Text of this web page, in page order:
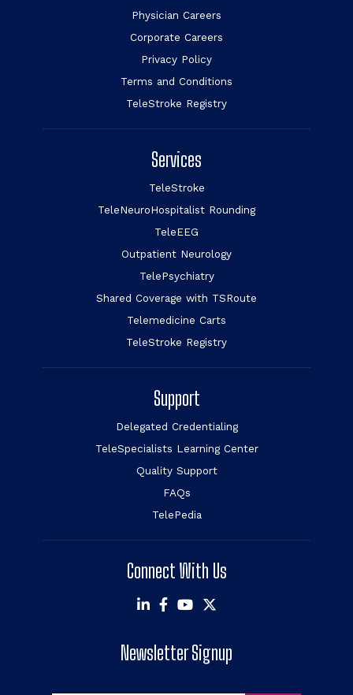
Physician Careers
Corporate Careers
Privacy Policy
Terms and Conditions
TeleStroke Registry
Services
TeleStroke
TeleNeuroHospitalist Rounding
TeleEEG
Outpatient Neurology
TelePsychiatry
Shared Coverage with TSRoute
Telemedicine Carts
TeleStroke Registry
Support
Delegated Credentialing
TeleSpecialists Learning Center
Quality Support
FAQs
TelePedia
Connect With Us
Newsletter Signup